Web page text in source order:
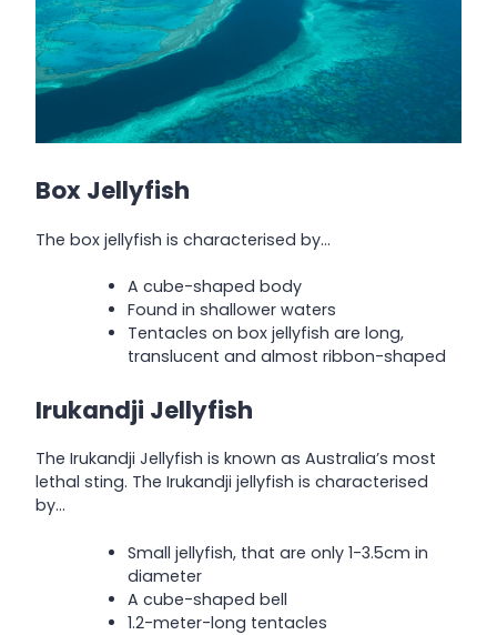
Box Jellyfish
The box jellyfish is characterised by…
A cube-shaped body
Found in shallower waters
Tentacles on box jellyfish are long,
translucent and almost ribbon-shaped
Irukandji Jellyfish
The Irukandji Jellyfish is known as Australia’s most
lethal sting. The Irukandji jellyfish is characterised
by…
Small jellyfish, that are only 1-3.5cm in
diameter
A cube-shaped bell
1.2-meter-long tentacles